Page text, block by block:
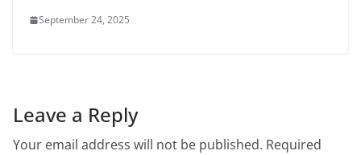
September 24, 2025
Leave a Reply
Your email address will not be published. Required